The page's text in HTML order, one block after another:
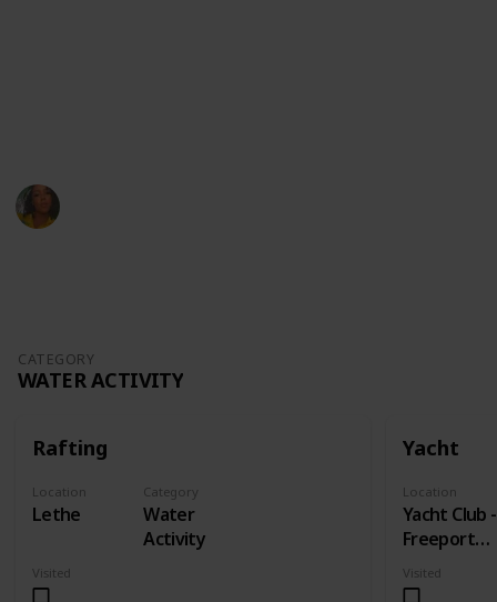
CATEGORY
WATER ACTIVITY
Rafting
Location
Lethe
Category
Water
Activity
Visited
Yacht
Location
Yacht Club -
Freeport
Montego
Bay
Visited